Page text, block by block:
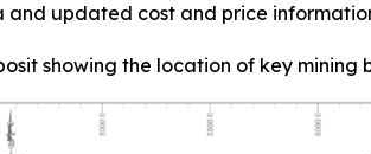
updated cost and price
showing the location of key